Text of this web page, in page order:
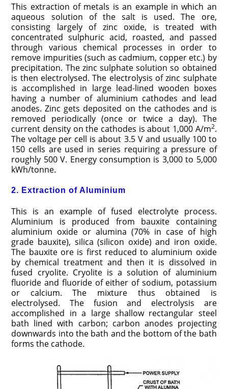
This extraction of metals is an example in which an
aqueous solution of the salt is used. The ore,
consisting largely of zinc oxide, is treated with
concentrated sulphuric acid, roasted, and passed
through various chemical processes in order to
remove impurities (such as cadmium, copper etc.) by
precipitation. The zinc sulphate solution so obtained
is then electrolysed. The electrolysis of zinc sulphate
is accomplished in large lead-lined wooden boxes
having a number of aluminium cathodes and lead
anodes. Zinc gets deposited on the cathodes and is
removed periodically (once or twice a day). The
current density on the cathodes is about 1,000 A/m2.
The voltage per cell is about 3.5 V and usually 100 to
150 cells are used in series requiring a pressure of
roughly 500 V. Energy consumption is 3,000 to 5,000
kWh/tonne.
2. Extraction of Aluminium
This is an example of fused electrolyte process.
Aluminium is produced from bauxite containing
aluminium oxide or alumina (70% in case of high
grade bauxite), silica (silicon oxide) and iron oxide.
The bauxite ore is first reduced to aluminium oxide
by chemical treatment and then it is dissolved in
fused cryolite. Cryolite is a solution of aluminium
fluoride and fluoride of either of sodium, potassium
or calcium. The mixture thus obtained is
electrolysed. The fusion and electrolysis are
accomplished in a large shallow rectangular steel
bath lined with carbon; carbon anodes projecting
downwards into the bath and the bottom of the bath
forms the cathode.